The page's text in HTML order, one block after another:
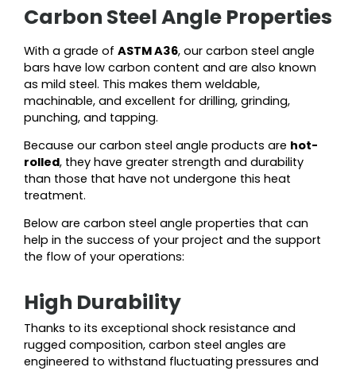
Carbon Steel Angle Properties
With a grade of ASTM A36, our carbon steel angle
bars have low carbon content and are also known
as mild steel. This makes them weldable,
machinable, and excellent for drilling, grinding,
punching, and tapping.
Because our carbon steel angle products are hot-
rolled, they have greater strength and durability
than those that have not undergone this heat
treatment.
Below are carbon steel angle properties that can
help in the success of your project and the support
the flow of your operations:
High Durability
Thanks to its exceptional shock resistance and
rugged composition, carbon steel angles are
engineered to withstand fluctuating pressures and